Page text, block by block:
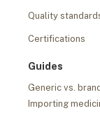
Quality
Certifications
Guides
Generic vs.
Importing